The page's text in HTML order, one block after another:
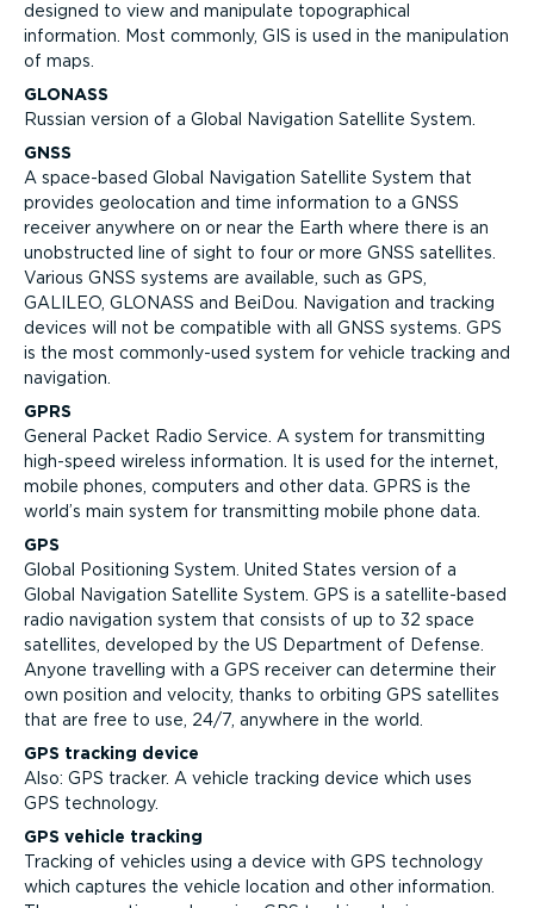
designed to view and manipulate topographical
information. Most commonly, GIS is used in the manipulation
of maps.
GLONASS
Russian version of a Global Navigation Satellite System.
GNSS
A space-based Global Navigation Satellite System that
provides geolocation and time information to a GNSS
receiver anywhere on or near the Earth where there is an
unobstructed line of sight to four or more GNSS satellites.
Various GNSS systems are available, such as GPS,
GALILEO, GLONASS and BeiDou. Navigation and tracking
devices will not be compatible with all GNSS systems. GPS
is the most commonly-used system for vehicle tracking and
navigation.
GPRS
General Packet Radio Service. A system for transmitting
high-speed wireless information. It is used for the internet,
mobile phones, computers and other data. GPRS is the
world’s main system for transmitting mobile phone data.
GPS
Global Positioning System. United States version of a
Global Navigation Satellite System. GPS is a satellite-based
radio navigation system that consists of up to 32 space
satellites, developed by the US Department of Defense.
Anyone travelling with a GPS receiver can determine their
own position and velocity, thanks to orbiting GPS satellites
that are free to use, 24/7, anywhere in the world.
GPS tracking device
Also: GPS tracker. A vehicle tracking device which uses
GPS technology.
GPS vehicle tracking
Tracking of vehicles using a device with GPS technology
which captures the vehicle location and other information.